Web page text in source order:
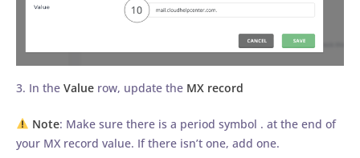
3. In the Value row, update the MX record
Note: Make sure there is a period symbol . at the end of
your MX record value. If there isn’t one, add one.